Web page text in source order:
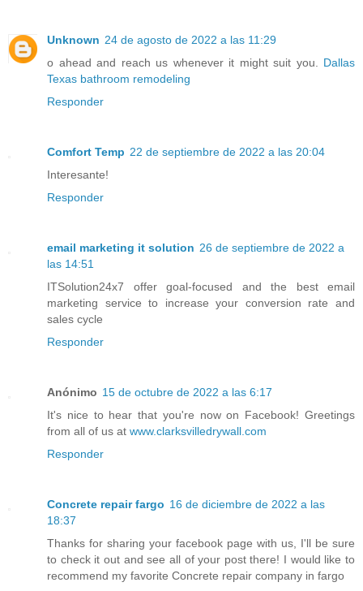
Unknown 24 de agosto de 2022 a las 11:29
o ahead and reach us whenever it might suit you. Dallas
Texas bathroom remodeling
Responder
Comfort Temp 22 de septiembre de 2022 a las 20:04
Interesante!
Responder
email marketing it solution 26 de septiembre de 2022 a
las 14:51
ITSolution24x7 offer goal-focused and the best email
marketing service to increase your conversion rate and
sales cycle
Responder
Anónimo 15 de octubre de 2022 a las 6:17
It's nice to hear that you're now on Facebook! Greetings
from all of us at www.clarksvilledrywall.com
Responder
Concrete repair fargo 16 de diciembre de 2022 a las
18:37
Thanks for sharing your facebook page with us, I'll be sure
to check it out and see all of your post there! I would like to
recommend my favorite Concrete repair company in fargo